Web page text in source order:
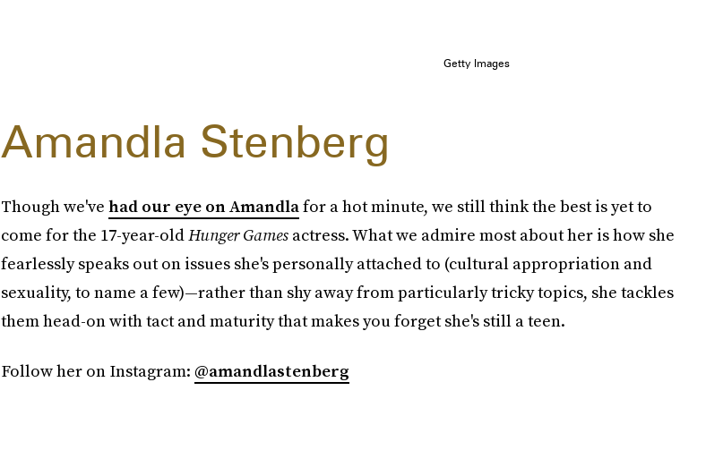
Getty Images
Amandla Stenberg
Though we've had our eye on Amandlafor a hot minute, we still think the best is yet to
come for the 17-year-oldHunger Gamesactress. What we admire most about her is how she
fearlessly speaks out on issues she's personally attached to (cultural appropriation and
sexuality, to name a few)—rather than shy away from particularly tricky topics, she tackles
them head-on with tact and maturity that makes you forget she's still a teen.
Follow her on Instagram: @amandlastenberg